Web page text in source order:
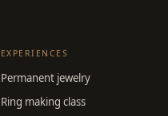
EXPERIENCES
Permanent jewelry
Ring making class